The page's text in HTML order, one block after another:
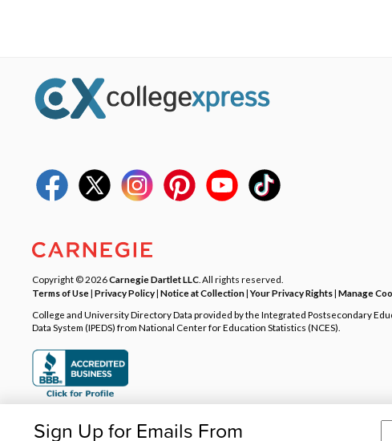
Sign Up for Emails From
Copyright © 2026Carnegie Dartlet LLC . All rights reserved.
Terms of Use| Privacy Policy| Notice at Collection|Your Privacy Rights| Manage
College and University Directory Data provided by the Integrated Postsecondary
Data System (IPEDS) from National Center for Education Statistics (NCES).